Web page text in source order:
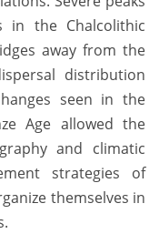
in the Chalcolithic
away from the
distribution
seen in the
Age allowed the
and climatic
strategies of
themselves in